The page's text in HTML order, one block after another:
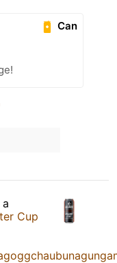
Can
Cup